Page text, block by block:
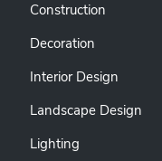
Construction
Decoration
Interior Design
Landscape Design
Lighting